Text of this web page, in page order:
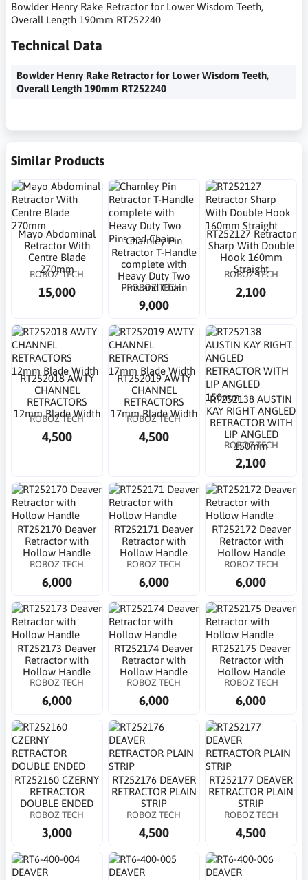
Bowlder Henry Rake Retractor for Lower Wisdom Teeth,
Overall Length 190mm RT252240
Technical Data
Bowlder Henry Rake Retractor for Lower Wisdom Teeth,
Overall Length 190mm RT252240
Similar Products
Mayo Abdominal
Retractor With
Centre Blade
270mm
ROBOZ TECH
15,000
Charnley Pin
Retractor T-Handle
complete with
Heavy Duty Two
Pins and Chain
ROBOZ TECH
9,000
RT252127 Retractor
Sharp With Double
Hook 160mm
Straight
ROBOZ TECH
2,100
RT252018 AWTY
CHANNEL
RETRACTORS
12mm Blade Width
ROBOZ TECH
4,500
RT252019 AWTY
CHANNEL
RETRACTORS
17mm Blade Width
ROBOZ TECH
4,500
RT252138 AUSTIN
KAY RIGHT ANGLED
RETRACTOR WITH
LIP ANGLED
150mm
ROBOZ TECH
2,100
RT252170 Deaver
Retractor with
Hollow Handle
ROBOZ TECH
6,000
RT252171 Deaver
Retractor with
Hollow Handle
ROBOZ TECH
6,000
RT252172 Deaver
Retractor with
Hollow Handle
ROBOZ TECH
6,000
RT252173 Deaver
Retractor with
Hollow Handle
ROBOZ TECH
6,000
RT252174 Deaver
Retractor with
Hollow Handle
ROBOZ TECH
6,000
RT252175 Deaver
Retractor with
Hollow Handle
ROBOZ TECH
6,000
RT252160 CZERNY
RETRACTOR
DOUBLE ENDED
ROBOZ TECH
3,000
RT252176 DEAVER
RETRACTOR PLAIN
STRIP
ROBOZ TECH
4,500
RT252177 DEAVER
RETRACTOR PLAIN
STRIP
ROBOZ TECH
4,500